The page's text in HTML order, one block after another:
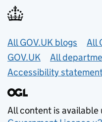
Useful links
All GOV.UK blogs
All
GOV.UK
All
Accessibility
All content is available